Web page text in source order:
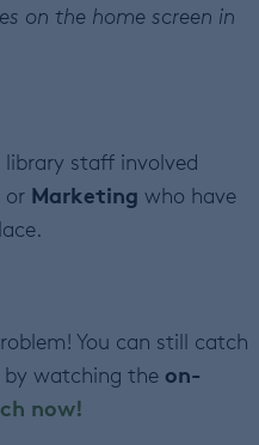
on the home screen in
library staff involved
or Marketing who have
You can still catch
by watching the on-
now!